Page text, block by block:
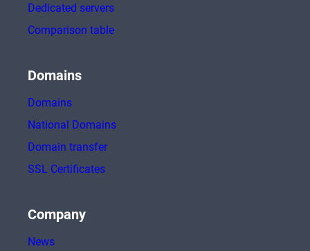
Dedicated servers
Comparison table
Domains
Domains
National Domains
Domain transfer
SSL Certificates
Company
News